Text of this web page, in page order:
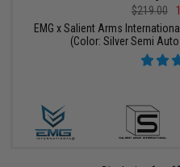
$219.00
EMG x Salient Arms
(Color: Silver Semi